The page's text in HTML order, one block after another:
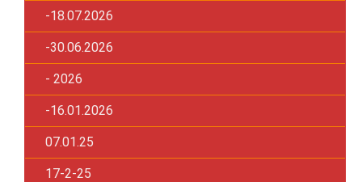
-18.07.2026
-30.06.2026
- 2026
-16.01.2026
07.01.25
17-2-25